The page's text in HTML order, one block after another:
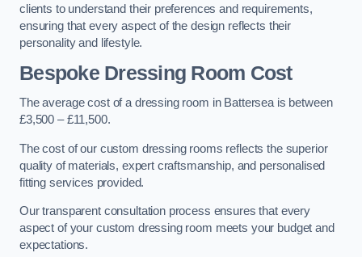
clients to understand their preferences and requirements,
ensuring that every aspect of the design reflects their
personality and lifestyle.
Bespoke Dressing Room Cost
The average cost of a dressing room in Battersea is between
£3,500 – £11,500.
The cost of our custom dressing rooms reflects the superior
quality of materials, expert craftsmanship, and personalised
fitting services provided.
Our transparent consultation process ensures that every
aspect of your custom dressing room meets your budget and
expectations.